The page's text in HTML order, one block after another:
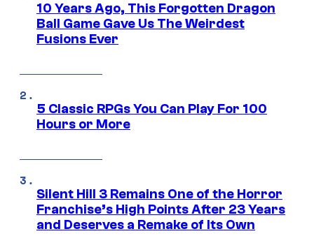
10 Years Ago, This Forgotten Dragon
Ball Game Gave Us The Weirdest
Fusions Ever
5 Classic RPGs You Can Play For 100
Hours or More
Silent Hill 3 Remains One of the Horror
Franchise’s High Points After 23 Years
and Deserves a Remake of Its Own